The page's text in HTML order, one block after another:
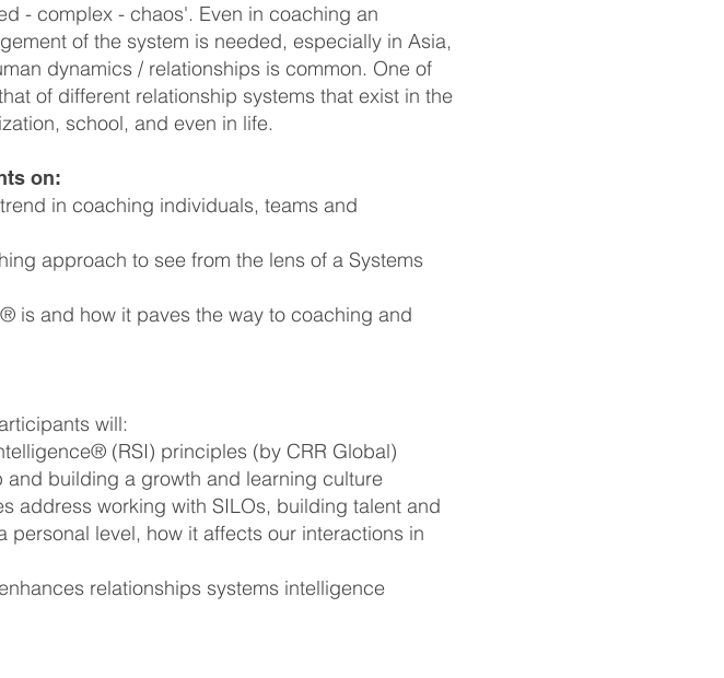
- complex - chaos'. Even in coaching an
of the system is needed, especially in Asia,
dynamics / relationships is common. One of
of different relationship systems that exist in the
school, and even in life.
on:
in coaching individuals, teams and
approach to see from the lens of a Systems
is and how it paves the way to coaching and
will:
(RSI) principles (by CRR Global)
building a growth and learning culture
address working with SILOs, building talent and
level, how it affects our interactions in
relationships systems intelligence